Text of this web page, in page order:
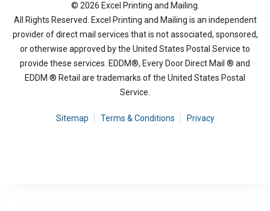
© 2026 Excel Printing and Mailing.
All Rights Reserved. Excel Printing and Mailing is an independent
provider of direct mail services that is not associated, sponsored,
or otherwise approved by the United States Postal Service to
provide these services. EDDM®, Every Door Direct Mail ® and
EDDM ® Retail are trademarks of the United States Postal
Service.
Sitemap Terms & Conditions Privacy